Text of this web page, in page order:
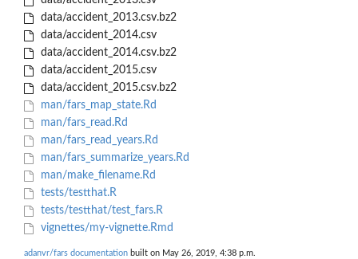
data/accident_2013.csv.bz2
data/accident_2014.csv
data/accident_2014.csv.bz2
data/accident_2015.csv
data/accident_2015.csv.bz2
man/fars_map_state.Rd
man/fars_read.Rd
man/fars_read_years.Rd
man/fars_summarize_years.Rd
man/make_filename.Rd
tests/testthat.R
tests/testthat/test_fars.R
vignettes/my-vignette.Rmd
adanvr/fars documentation built on May 26, 2019, 4:38 p.m.